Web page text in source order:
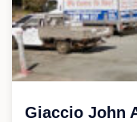
Giaccio John